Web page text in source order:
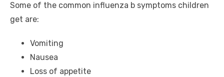
Some of the common influenza b symptoms children
get are:
Vomiting
Nausea
Loss of appetite